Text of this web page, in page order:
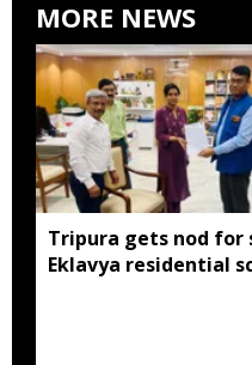
MORE NEWS
Tripura gets nod for
Eklavya residential